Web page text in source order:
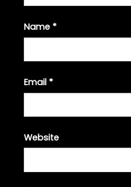
Name *
Email *
Website